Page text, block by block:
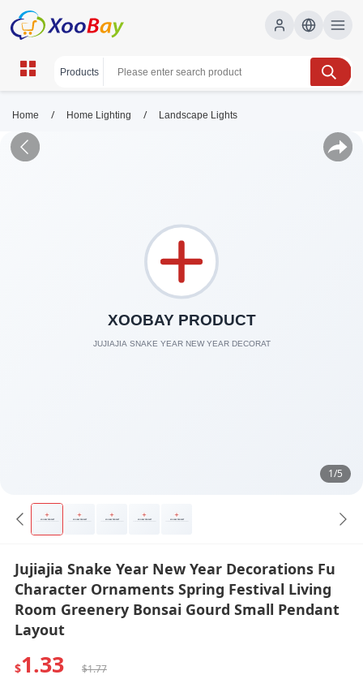
Home / Home Lighting / Landscape Lights
1/5
Jujiajia Snake Year New Year Decorations Fu
Character Ornaments Spring Festival Living
Room Greenery Bonsai Gourd Small Pendant
Layout
$1.33 $1.77